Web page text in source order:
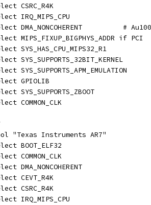
CSRC_R4K
IRQ_MIPS_CPU
select
MIPS_FIXUP_BIGPHYS_ADDR if PCI
SYS_HAS_CPU_MIPS32_R1
SYS_SUPPORTS_32BIT_KERNEL
SYS_SUPPORTS_APM_EMULATION
GPIOLIB
SYS_SUPPORTS_ZBOOT
COMMON_CLK
"Texas Instruments AR7"
BOOT_ELF32
COMMON_CLK
DMA_NONCOHERENT
CEVT_R4K
CSRC_R4K
IRQ_MIPS_CPU